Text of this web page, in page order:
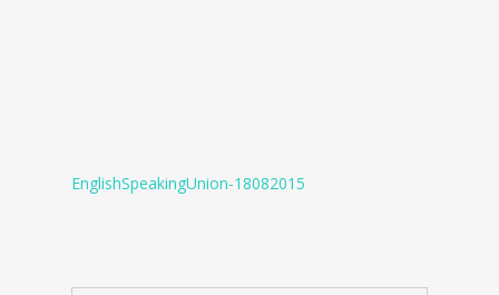
EnglishSpeakingUnion-18082015